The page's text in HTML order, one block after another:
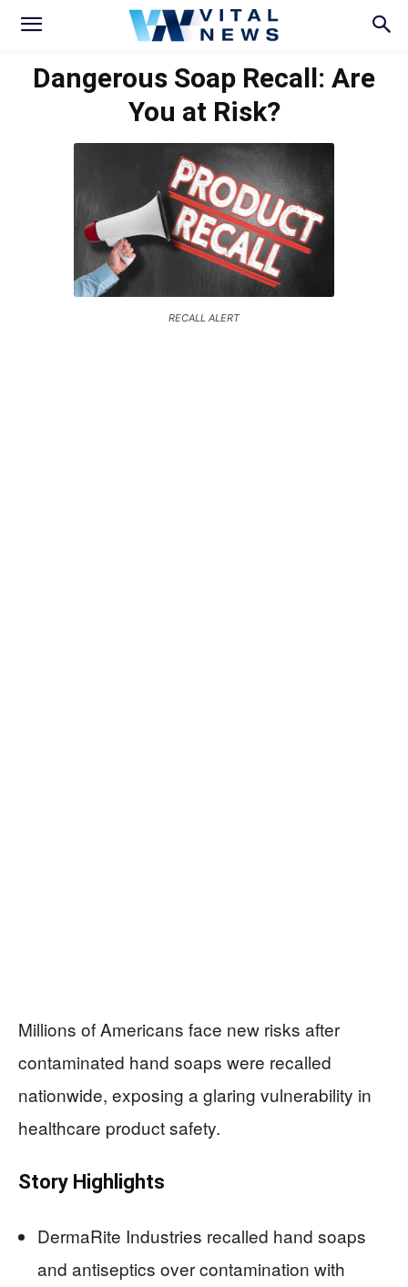
Dangerous Soap Recall: Are
You at Risk?
RECALL ALERT
Millions of Americans face new risks after
contaminated hand soaps were recalled
nationwide, exposing a glaring vulnerability in
healthcare product safety.
Story Highlights
DermaRite Industries recalled hand soaps
and antiseptics over contamination with